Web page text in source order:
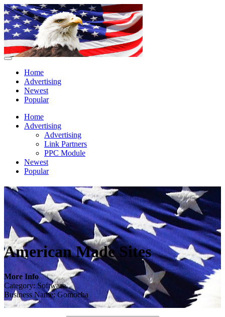
Home
Advertising
Newest
Popular
Home
Advertising
Advertising
Link Partners
PPC Module
Newest
Popular
American Made Sites
More Info
Category: Software
Business Name: Gomocha